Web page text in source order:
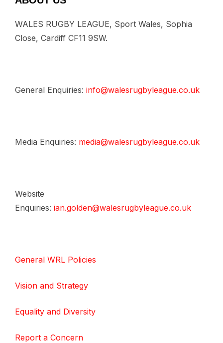
WALES RUGBY LEAGUE, Sport Wales, Sophia
Close, Cardiff CF11 9SW.
General Enquiries: info@walesrugbyleague.co.uk
Media Enquiries: media@walesrugbyleague.co.uk
Website
Enquiries: ian.golden@walesrugbyleague.co.uk
General WRL Policies
Vision and Strategy
Equality and Diversity
Report a Concern